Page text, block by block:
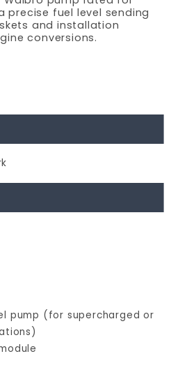
fuel level sending
and installation
conversions.
pump (for supercharged or